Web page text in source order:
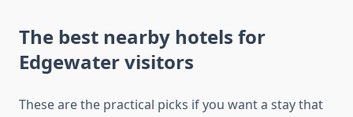
The best nearby hotels for
Edgewater visitors
These are the practical picks if you want a stay that